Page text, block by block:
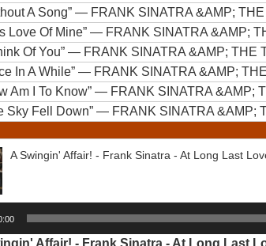
A Song”— FRANK SINATRA &AMP;
Love Of Mine”— FRANK SINATRA &AMP;
Of You”— FRANK SINATRA &AMP; THE
In A While”— FRANK SINATRA &AMP;
Am I To Know”— FRANK SINATRA &AMP;
Sky Fell Down”— FRANK SINATRA &AMP;
A Swingin' Affair! - Frank Sinatra - At Long Last
Affair! - Frank Sinatra - At Long Last